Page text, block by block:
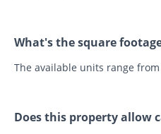
What's the square
The available units range
Does this property allow